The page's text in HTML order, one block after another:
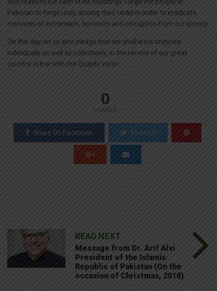
Pakistan to forge unity among their ranks in order to eradicate
menaces of extremism, terrorism and corruption from our society.
On this day, let us also pledge that we shall work tirelessly
individually as well as collectively, in the service of our great
country, in line with the Quaid’s vision.
0
SHARES
Share On Facebook Tweet It
READ NEXT
Message from Dr. Arif Alvi
President of the Islamic
Republic of Pakistan (On the
occasion of Christmas, 2018)